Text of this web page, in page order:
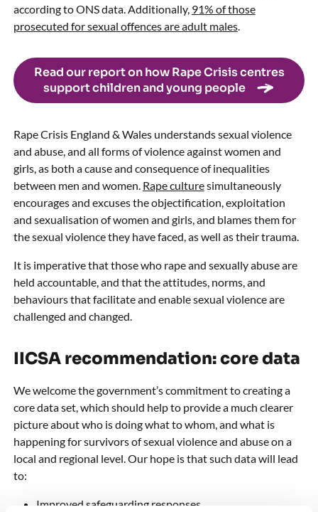
according to ONS data. Additionally, 91% of those
prosecuted for sexual offences are adult males.
Read our report on how Rape Crisis centres
support children and young people
Rape Crisis England & Wales understands sexual violence
and abuse, and all forms of violence against women and
girls, as both a cause and consequence of inequalities
between men and women. Rape culturesimultaneously
encourages and excuses the objectification, exploitation
and sexualisation of women and girls, and blames them for
the sexual violence they have faced, as well as their trauma.
It is imperative that those who rape and sexually abuse are
held accountable, and that the attitudes, norms, and
behaviours that facilitate and enable sexual violence are
challenged and changed.
IICSA recommendation: core data
We welcome the government’s commitment to creating a
core data set, which should help to provide a much clearer
picture about who is doing what to whom, and what is
happening for survivors of sexual violence and abuse on a
local and regional level. Our hope is that such data will lead
to:
Improved safeguarding responses.